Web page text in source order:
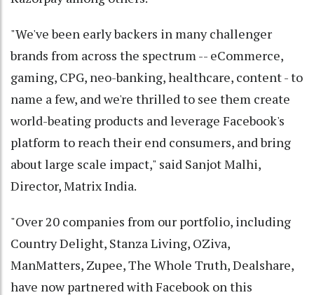
"We've been early backers in many challenger
brands from across the spectrum -- eCommerce,
gaming, CPG, neo-banking, healthcare, content - to
name a few, and we're thrilled to see them create
world-beating products and leverage Facebook's
platform to reach their end consumers, and bring
about large scale impact," said Sanjot Malhi,
Director, Matrix India.
"Over 20 companies from our portfolio, including
Country Delight, Stanza Living, OZiva,
ManMatters, Zupee, The Whole Truth, Dealshare,
have now partnered with Facebook on this